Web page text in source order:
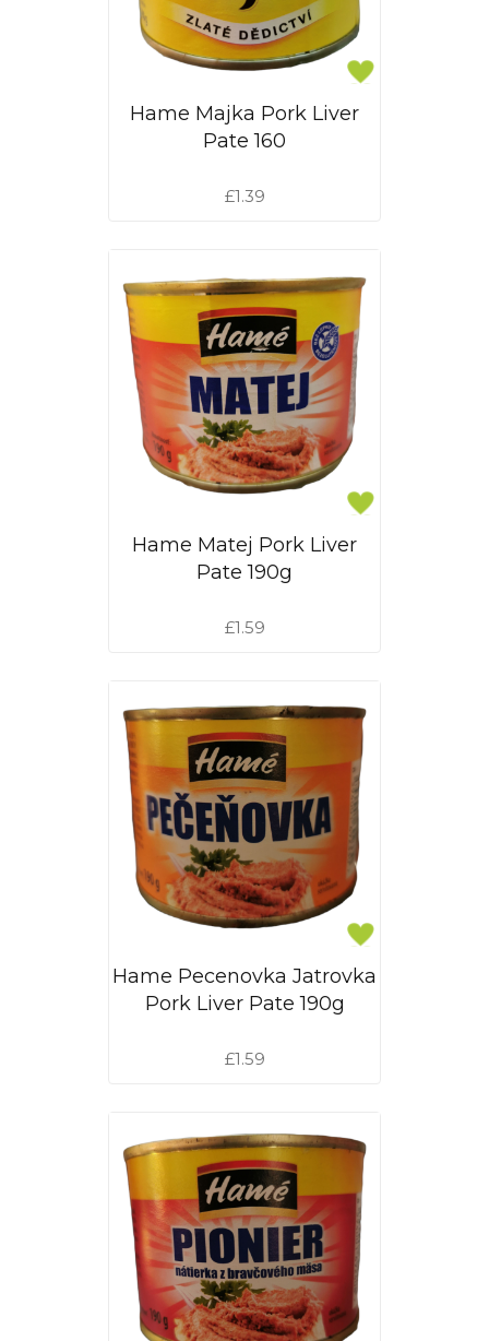
Hame Majka Pork Liver
Pate 160
£1.39
Hame Matej Pork Liver
Pate 190g
£1.59
Hame Pecenovka Jatrovka
Pork Liver Pate 190g
£1.59